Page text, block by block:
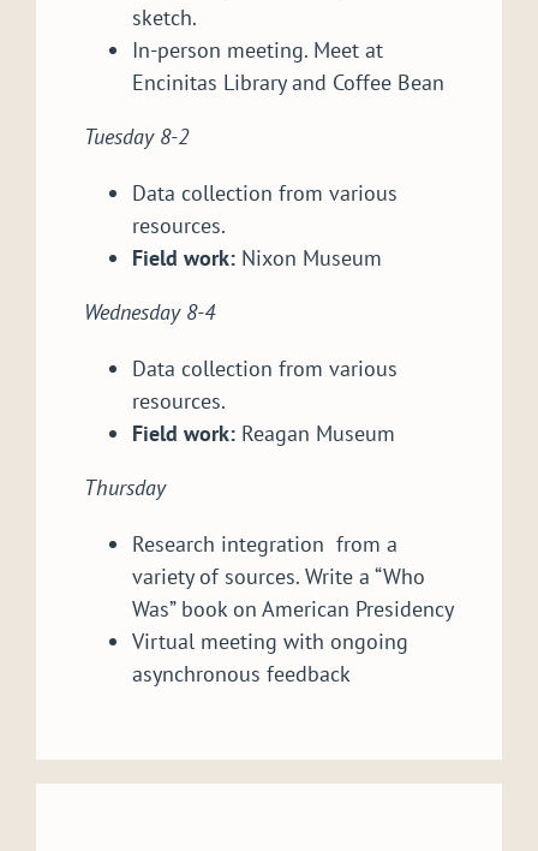
sketch.
In-person meeting. Meet at
Encinitas Library and Coffee Bean
Tuesday 8-2
Data collection from various
resources.
Field work:Nixon Museum
Wednesday 8-4
Data collection from various
resources.
Field work:Reagan Museum
Thursday
Research integration from a
variety of sources. Write a “Who
Was” book on American Presidency
Virtual meeting with ongoing
asynchronous feedback